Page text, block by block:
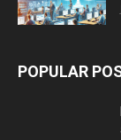
POPULAR